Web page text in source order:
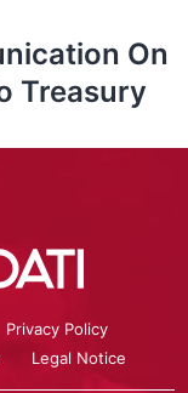
On
Treasury
Privacy Policy
Legal Notice